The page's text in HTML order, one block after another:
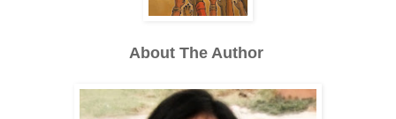
About The Author